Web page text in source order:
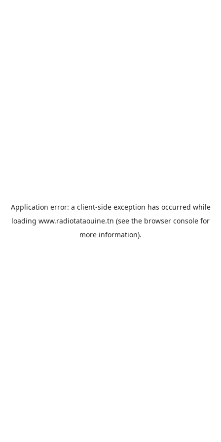
Application error: a client-side exception has occurred while
loading www.radiotataouine.tn (see the browser console for
more information).